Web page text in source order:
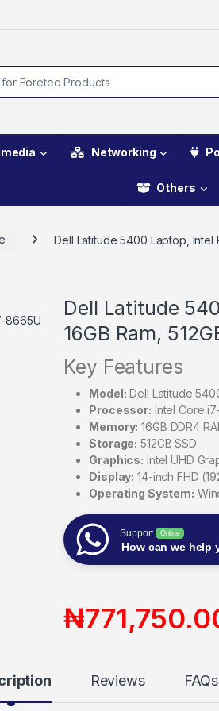
Networking
Others
Dell Latitude 5400 Laptop, Intel
Dell Latitude
16GB Ram,
Key Features
Model: Dell Latitude
Processor: Intel Core
Memory: 16GB DDR4
Storage: 512GB SSD
Graphics: Intel UHD
Display: 14-inch FHD
Operating System:
Support Online
How can we help
₦
Reviews FAQs